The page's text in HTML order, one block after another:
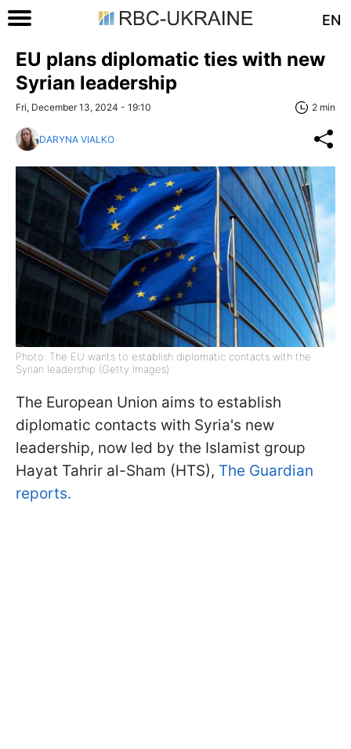
EN
EU plans diplomatic ties with new
Syrian leadership
Fri, December 13, 2024 - 19:10 2 min
DARYNA VIALKO
Photo: The EU wants to establish diplomatic contacts with the
Syrian leadership (Getty Images)
The European Union aims to establish
diplomatic contacts with Syria's new
leadership, now led by the Islamist group
Hayat Tahrir al-Sham (HTS), The Guardian
reports.